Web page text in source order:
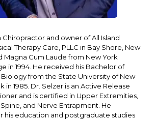
Chiropractor and owner of All Island
Therapy Care, PLLC in Bay Shore, New
Magna Cum Laude from New York
in 1994. He received his Bachelor of
from the State University of New
in 1985. Dr. Selzer is an Active Release
and is certified in Upper Extremities,
and Nerve Entrapment. He
his education and postgraduate studies